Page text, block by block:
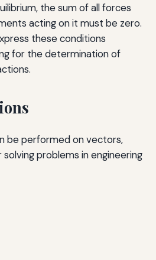
the sum of all forces
acting on it must be zero.
these conditions
for the determination of
be performed on vectors,
problems in engineering